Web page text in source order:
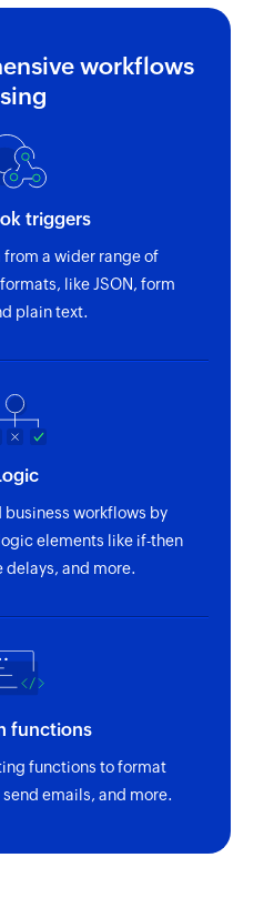
workflows
triggers
from a wider range of
like JSON, form
plain text.
workflows by
elements like if-then
delays, and more.
functions
functions to format
emails, and more.